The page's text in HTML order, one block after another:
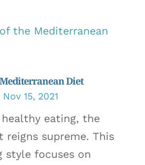
Diet
Nov 15, 2021
eating, the
reigns supreme. This
style focuses on